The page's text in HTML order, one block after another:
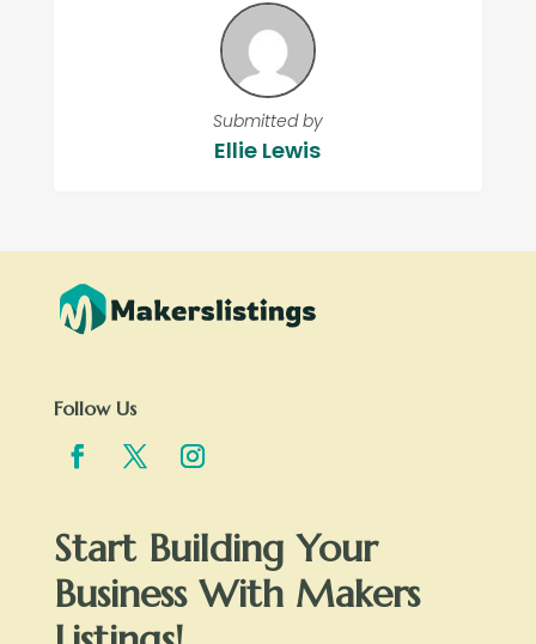
Submitted by
Ellie Lewis
Follow Us
Start Building Your
Business With Makers